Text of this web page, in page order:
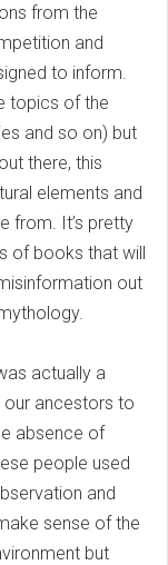
from the
and
to inform.
topics of the
and so on) but
there, this
elements and
from. It’s pretty
of books that will
out
actually a
ancestors to
absence of
people used
and
sense of the
but